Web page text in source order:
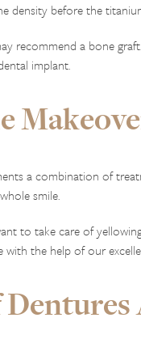
density before the
recommend a bone
implant.
a combination of
smile.
to take care of
with the help of our